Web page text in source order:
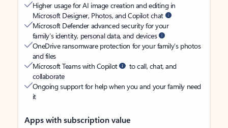
Higher usage for AI image creation and editing in
Microsoft Designer, Photos, and Copilot chat
Microsoft Defender advanced security for your
family’s identity, personal data, and devices
OneDrive ransomware protection for your family’s photos
and files
Microsoft Teams with Copilot
to call, chat, and
collaborate
Ongoing support for help when you and your family need
it
Apps with subscription value